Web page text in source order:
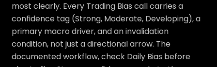
most clearly. Every Trading Bias call carries a
confidence tag (Strong, Moderate, Developing), a
primary macro driver, and an invalidation
condition, not just a directional arrow. The
documented workflow, check Daily Bias before